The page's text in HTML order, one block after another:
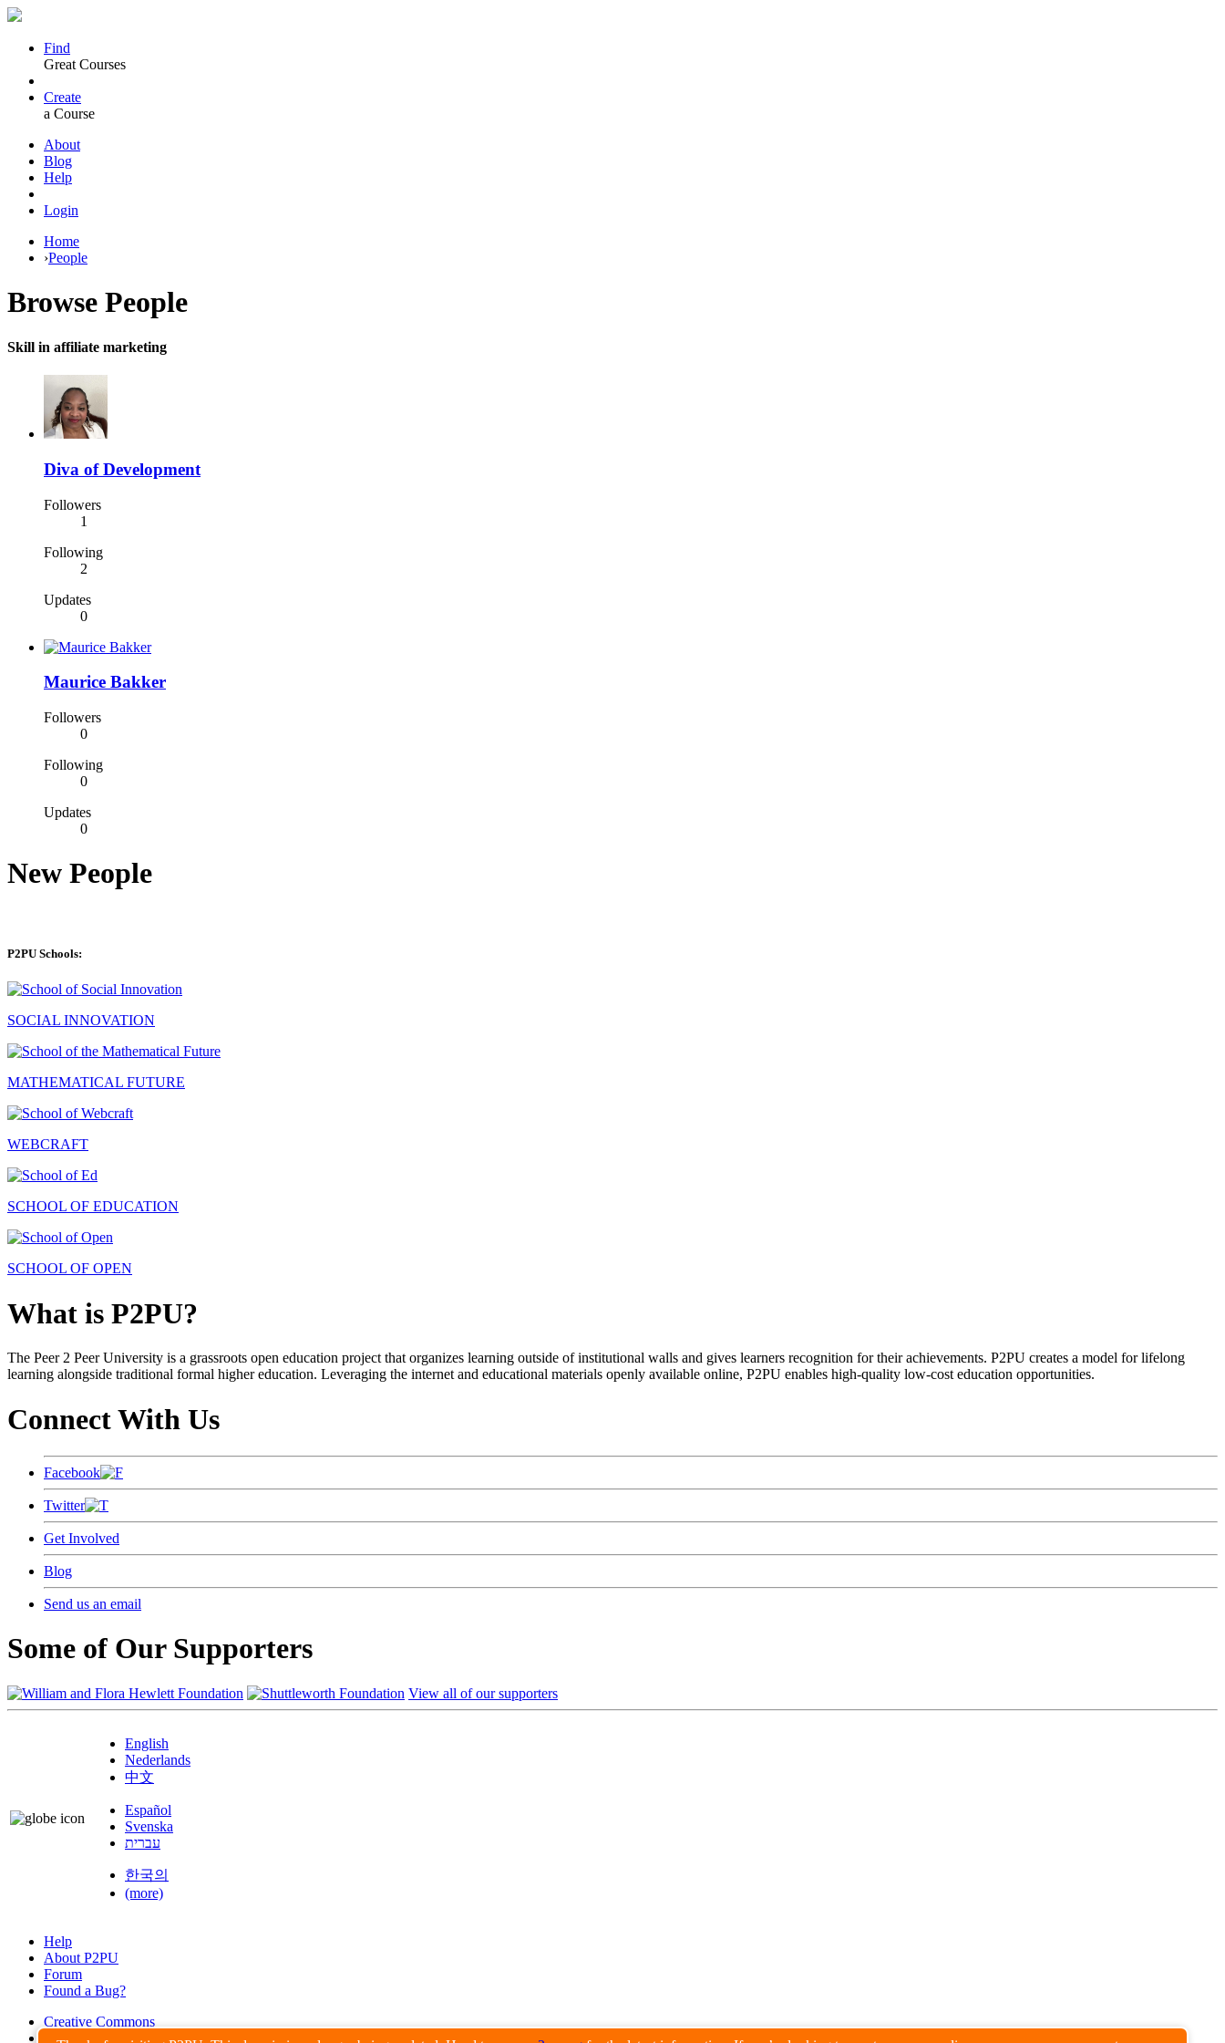
Find
Great Courses
Create
a Course
About
Blog
Help
Login
Home
›People
Browse People
Skill in affiliate marketing
Diva of Development
Followers
1
Following
2
Updates
0
Maurice Bakker
Followers
0
Following
0
Updates
0
New People
P2PU Schools:
SOCIAL INNOVATION
MATHEMATICAL FUTURE
WEBCRAFT
SCHOOL OF EDUCATION
SCHOOL OF OPEN
What is P2PU?
The Peer 2 Peer University is a grassroots open education project that organizes learning outside of institutional walls and gives learners recognition for their achievements. P2PU creates a model for lifelong
learning alongside traditional formal higher education. Leveraging the internet and educational materials openly available online, P2PU enables high-quality low-cost education opportunities.
Connect With Us
Facebook
Twitter
Get Involved
Blog
Send us an email
Some of Our Supporters
View all of our supporters
English
Nederlands
中文
Español
Svenska
עברית
한국의
(more)
Help
About P2PU
Forum
Found a Bug?
Creative Commons
Share-Alike